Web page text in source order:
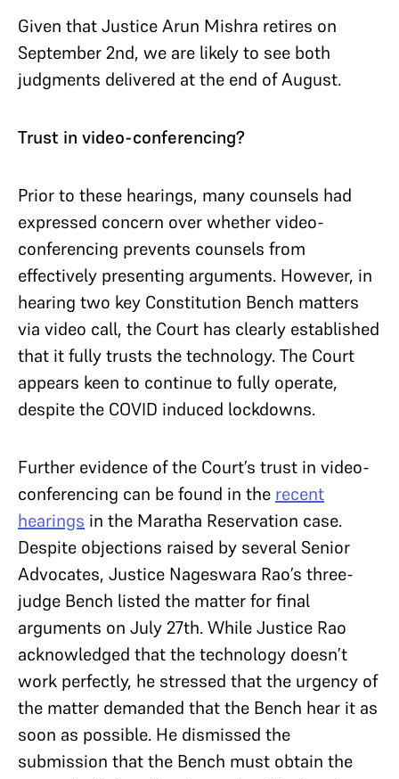
Given that Justice Arun Mishra retires on
September 2nd, we are likely to see both
judgments delivered at the end of August.
Trust in video-conferencing?
Prior to these hearings, many counsels had
expressed concern over whether video-
conferencing prevents counsels from
effectively presenting arguments. However, in
hearing two key Constitution Bench matters
via video call, the Court has clearly established
that it fully trusts the technology. The Court
appears keen to continue to fully operate,
despite the COVID induced lockdowns.
Further evidence of the Court’s trust in video-
conferencing can be found in the recent
hearings in the Maratha Reservation case.
Despite objections raised by several Senior
Advocates, Justice Nageswara Rao’s three-
judge Bench listed the matter for final
arguments on July 27th. While Justice Rao
acknowledged that the technology doesn’t
work perfectly, he stressed that the urgency of
the matter demanded that the Bench hear it as
soon as possible. He dismissed the
submission that the Bench must obtain the